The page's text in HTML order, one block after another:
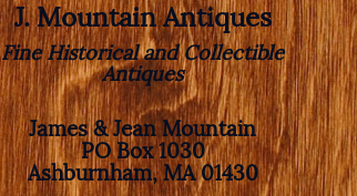
J. Mountain Antiques
Fine Historical and Collectible
Antiques
James & Jean Mountain
PO Box 1030
Ashburnham, MA 01430